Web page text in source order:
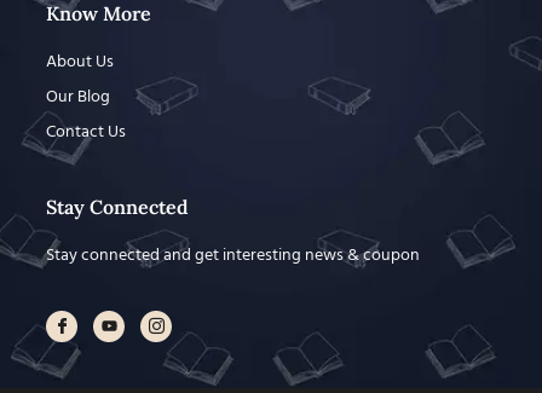
Know More
About Us
Our Blog
Contact Us
Stay Connected
Stay connected and get interesting news & coupon